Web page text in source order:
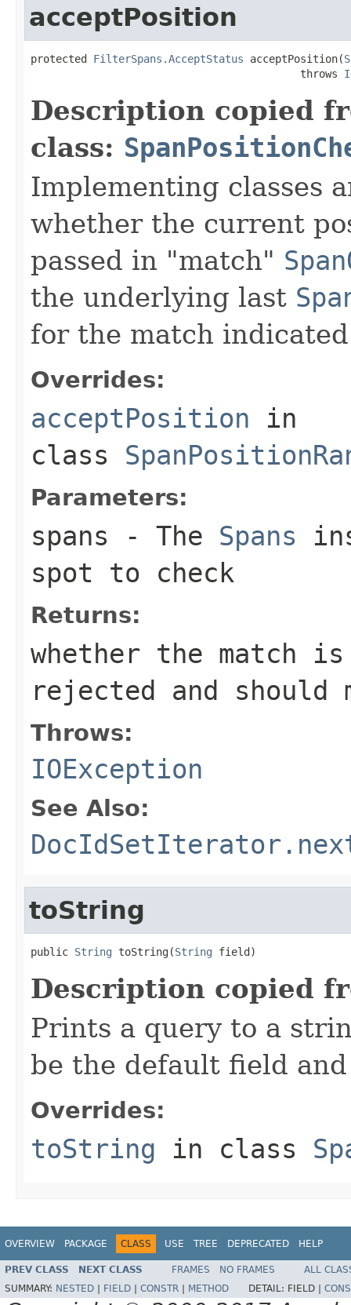
acceptPosition
protected FilterSpans.AcceptStatus acceptPosition(
                                           throws
Description copied
class:
Implementing classes
whether the current
passed in "match"
the underlying last
for the match
Overrides:
acceptPosition in
class
Parameters:
spans - The Spans
spot to check
Returns:
whether the match
rejected and should
Throws:
IOException
See Also:
toString
public String toString(String field)
Description copied
Prints a query to a
be the default field
Overrides:
toString in class
OVERVIEW PACKAGE CLASS USE TREE DEPRECATED HELP
PREV CLASS NEXT CLASS FRAMES NO FRAMES
ALL
SUMMARY: NESTED FIELD CONSTR METHOD DETAIL: FIELD |